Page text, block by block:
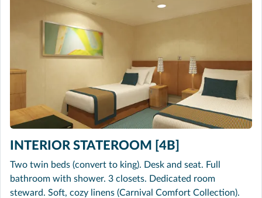
INTERIOR STATEROOM [4B]
Two twin beds (convert to king). Desk and seat. Full
bathroom with shower. 3 closets. Dedicated room
steward. Soft, cozy linens (Carnival Comfort Collection).